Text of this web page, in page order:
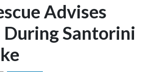
Advises
During Santorini